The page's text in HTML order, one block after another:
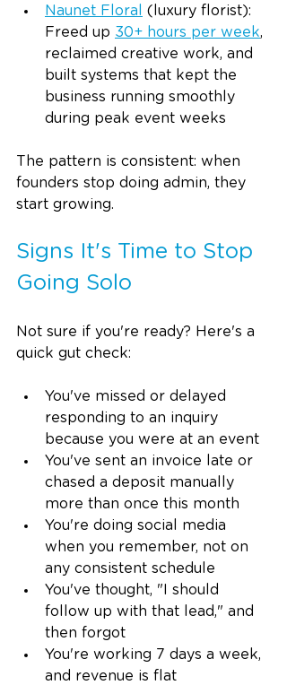
Naunet Floral (luxury florist):
Freed up 30+ hours per week,
reclaimed creative work, and
built systems that kept the
business running smoothly
during peak event weeks
The pattern is consistent: when
founders stop doing admin, they
start growing.
Signs It's Time to Stop
Going Solo
Not sure if you're ready? Here's a
quick gut check:
You've missed or delayed
responding to an inquiry
because you were at an event
You've sent an invoice late or
chased a deposit manually
more than once this month
You're doing social media
when you remember, not on
any consistent schedule
You've thought, "I should
follow up with that lead," and
then forgot
You're working 7 days a week,
and revenue is flat